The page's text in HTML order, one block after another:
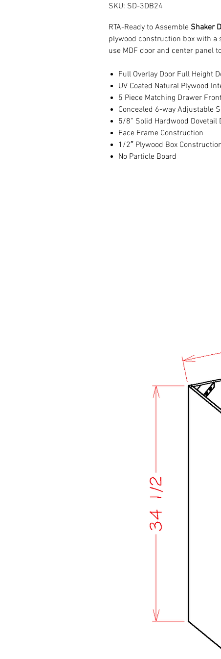
SKU: SD-3DB24
RTA-Ready to Assemble Shaker
plywood construction box with a
use MDF door and center panel
Full Overlay Door Full Height
UV Coated Natural Plywood
5 Piece Matching Drawer
Concealed 6-way Adjustable
5/8” Solid Hardwood Dovetail
Face Frame Construction
1/2″ Plywood Box
No Particle Board